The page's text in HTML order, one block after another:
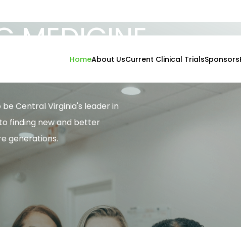
HomeAbout UsCurrent Clinical TrialsSponsors
MEDICINE
LIVES
Central Virginia's leader in
finding new and better
generations.